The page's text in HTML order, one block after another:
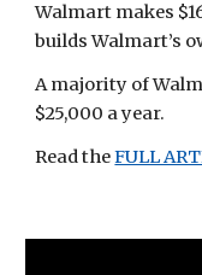
Walmart makes
builds Walmart’s
A majority of
$25,000 a year.
Read theFULL